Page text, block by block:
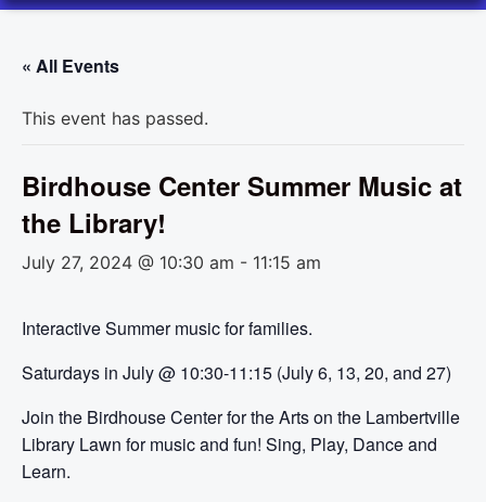
« All Events
This event has passed.
Birdhouse Center Summer Music at
the Library!
July 27, 2024 @ 10:30 am - 11:15 am
Interactive Summer music for families.
Saturdays in July @ 10:30-11:15 (July 6, 13, 20, and 27)
Join the Birdhouse Center for the Arts on the Lambertville
Library Lawn for music and fun! Sing, Play, Dance and
Learn.